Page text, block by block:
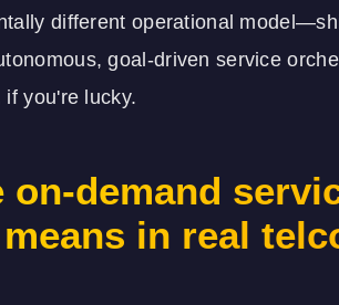
different operational
goal-driven service
you're lucky.
on-demand
in real